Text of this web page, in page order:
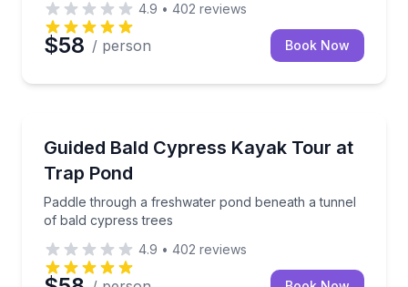
4.9 • 402 reviews
$58 / person Book Now
Guided Bald Cypress Kayak Tour at
Trap Pond
Paddle through a freshwater pond beneath a tunnel
of bald cypress trees
Paddle through a freshwater pond beneath a
4.9 • 402 reviews